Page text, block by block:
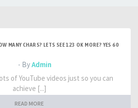
MANY CHARS? LETS SEE 123 OK MORE? YES 60
- ByAdmin
of YouTube videos just so you can
achieve [...]
READ MORE